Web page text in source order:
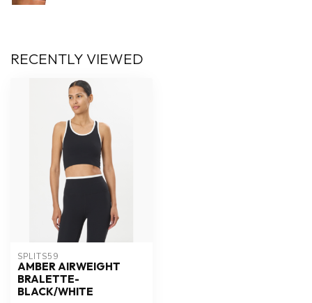
RECENTLY VIEWED
SPLITS59
AMBER AIRWEIGHT
BRALETTE-
BLACK/WHITE